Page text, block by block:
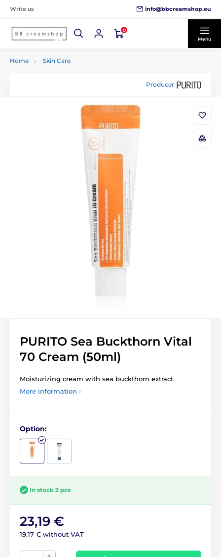
Write us info@bbcreamshop.eu
0
Menu
Home Skin Care
Producer
PURITO Sea Buckthorn Vital
70 Cream (50ml)
Moisturizing cream with sea buckthorn extract.
More information ›
Option:
In stock 2 pcs
23,19 €
19,17 € without VAT